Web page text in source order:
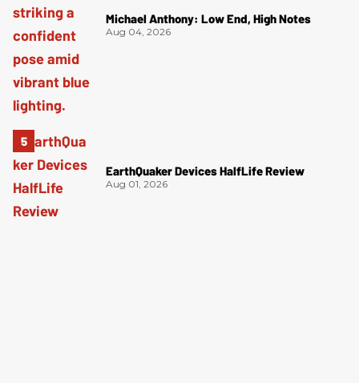
Michael Anthony: Low End, High Notes
Aug 04, 2026
EarthQuaker Devices HalfLife Review
Aug 01, 2026